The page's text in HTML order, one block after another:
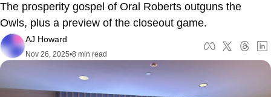
The prosperity gospel of Oral Roberts outguns the
Owls, plus a preview of the closeout game.
AJ Howard
Nov 26, 2025•8 min read